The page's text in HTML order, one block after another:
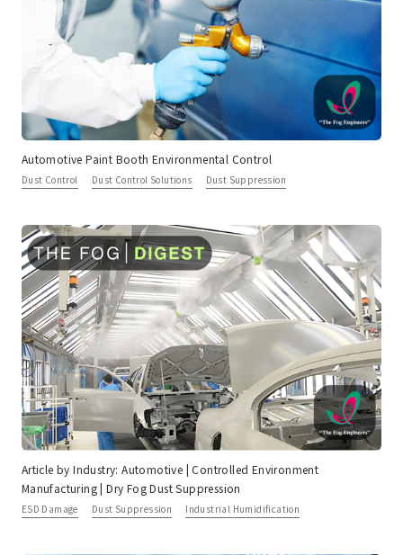
Automotive Paint Booth Environmental Control
Dust Control Dust Control Solutions Dust Suppression
Article by Industry: Automotive | Controlled Environment
Manufacturing | Dry Fog Dust Suppression
ESD Damage Dust Suppression Industrial Humidification